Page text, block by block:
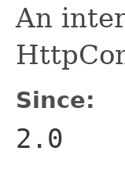
An
Since:
2.0